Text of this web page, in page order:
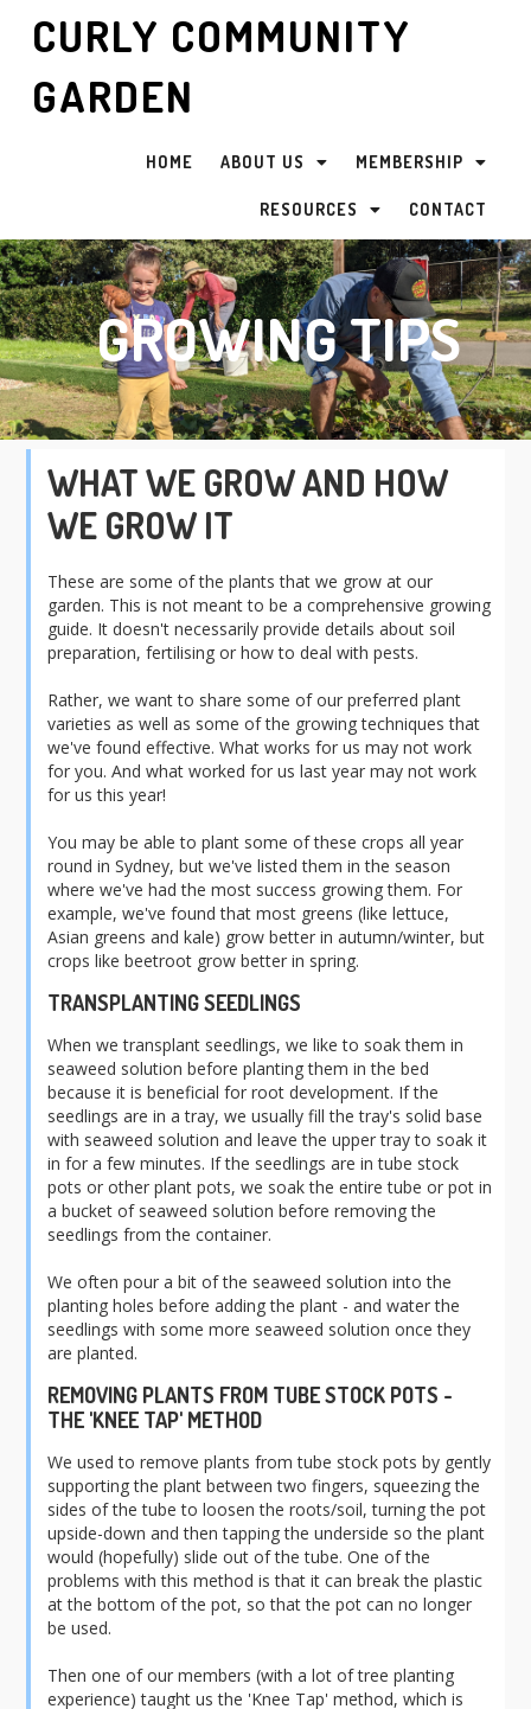
CURLY COMMUNITY
GARDEN
HOME ABOUT US MEMBERSHIP
RESOURCES CONTACT
GROWING TIPS
WHAT WE GROW AND HOW
WE GROW IT
These are some of the plants that we grow at our
garden. This isnot meant to be a comprehensive growing
guide. It doesn't necessarily provide details about soil
preparation, fertilising or how to deal with pests.
Rather, we want to share some of our preferred plant
varieties as well as some of the growing techniques that
we've found effective. What works for us may not work
for you. And what worked for us last year may not work
for us this year!
You may be able to plant some of these crops all year
round in Sydney, but we've listed them in the season
where we've had the most success growing them. For
example, we've found that most greens (like lettuce,
Asian greens and kale) grow better in autumn/winter, but
crops like beetroot grow better in spring.
TRANSPLANTING SEEDLINGS
When we transplant seedlings, we like to soak them in
seaweed solution before planting them in the bed
because it is beneficial for root development. If the
seedlings are in a tray, we usually fill the tray's solid base
with seaweed solution and leave the upper tray to soak it
in for a few minutes. If the seedlings are in tube stock
pots or other plant pots, we soak the entire tube or pot in
a bucket of seaweed solution before removing the
seedlings from the container.
We often pour a bit of the seaweed solution into the
planting holes before adding the plant - and water the
seedlings with some more seaweed solution once they
are planted.
REMOVING PLANTS FROM TUBE STOCK POTS -
THE 'KNEE TAP' METHOD
We used to remove plants from tube stock pots by gently
supporting the plant between two fingers, squeezing the
sides of the tube to loosen the roots/soil, turning the pot
upside-down and then tapping the underside so the plant
would (hopefully) slide out of the tube. One of the
problems with this method is that it can break the plastic
at the bottom of the pot, so that the pot can no longer
be used.
Then one of our members (with a lot of tree planting
experience) taught us the 'Knee Tap' method, which is